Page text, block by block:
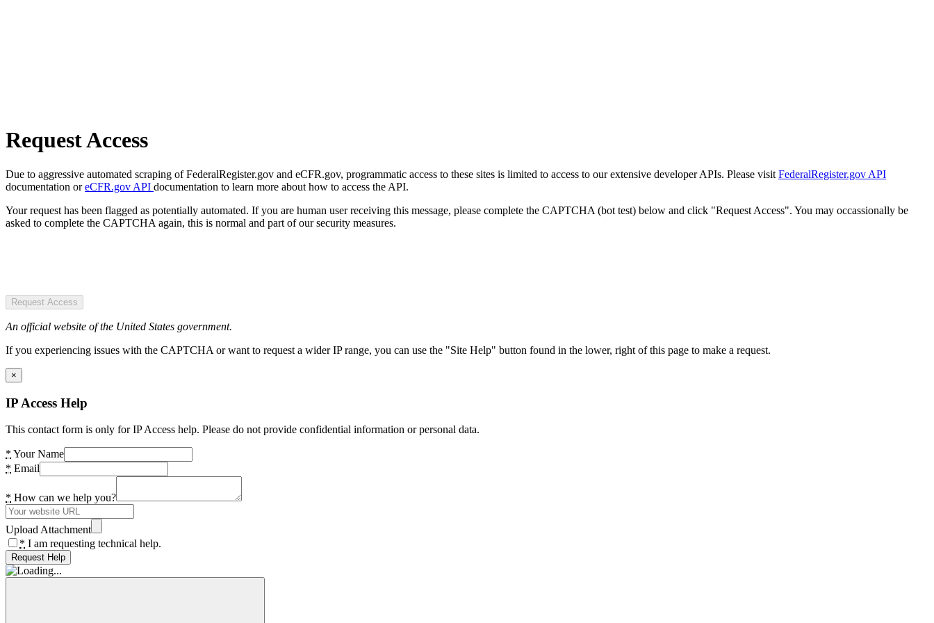
Request Access
Due to aggressive automated scraping of FederalRegister.gov and eCFR.gov, programmatic access to these sites is limited to access to our extensive developer APIs. Please visit FederalRegister.gov API
documentation oreCFR.gov API documentation to learn more about how to access the API.
Your request has been flagged as potentially automated. If you are human user receiving this message, please complete the CAPTCHA (bot test) below and click "Request Access". You may occassionally be
asked to complete the CAPTCHA again, this is normal and part of our security measures.
Request Access
An official website of the United States government.
If you experiencing issues with the CAPTCHA or want to request a wider IP range, you can use the "Site Help" button found in the lower, right of this page to make a request.
×
IP Access Help
This contact form is only for IP Access help. Please do not provide confidential information or personal data.
* Your Name
* Email
* How can we help you?
Upload Attachment
* I am requesting technical help.